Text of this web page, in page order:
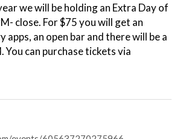
we will be holding an Extra Day of
close. For $75 you will get an
an open bar and there will be a
can purchase tickets via